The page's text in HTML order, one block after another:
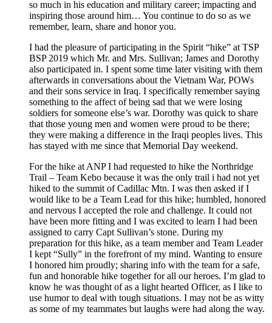
so much in his education and military career; impacting and
inspiring those around him… You continue to do so as we
remember, learn, share and honor you.
I had the pleasure of participating in the Spirit “hike” at TSP
BSP 2019 which Mr. and Mrs. Sullivan; James and Dorothy
also participated in. I spent some time later visiting with them
afterwards in conversations about the Vietnam War, POWs
and their sons service in Iraq. I specifically remember saying
something to the affect of being sad that we were losing
soldiers for someone else’s war. Dorothy was quick to share
that those young men and women were proud to be there;
they were making a difference in the Iraqi peoples lives. This
has stayed with me since that Memorial Day weekend.
For the hike at ANP I had requested to hike the Northridge
Trail – Team Kebo because it was the only trail i had not yet
hiked to the summit of Cadillac Mtn. I was then asked if I
would like to be a Team Lead for this hike; humbled, honored
and nervous I accepted the role and challenge. It could not
have been more fitting and I was excited to learn I had been
assigned to carry Capt Sullivan’s stone. During my
preparation for this hike, as a team member and Team Leader
I kept “Sully” in the forefront of my mind. Wanting to ensure
I honored him proudly; sharing info with the team for a safe,
fun and honorable hike together for all our heroes. I’m glad to
know he was thought of as a light hearted Officer, as I like to
use humor to deal with tough situations. I may not be as witty
as some of my teammates but laughs were had along the way.